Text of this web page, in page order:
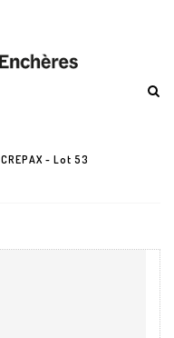
CREPAX - Lot 53